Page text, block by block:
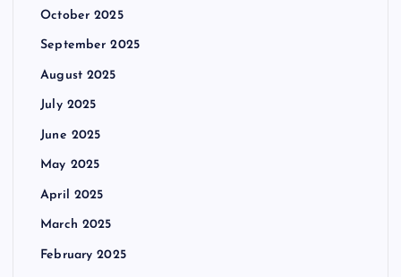
October 2025
September 2025
August 2025
July 2025
June 2025
May 2025
April 2025
March 2025
February 2025